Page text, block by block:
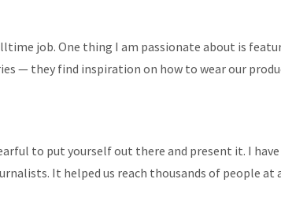
job. One thing I am passionate about is
— they find inspiration on how to wear our
to put yourself out there and present it. I
It helped us reach thousands of people at